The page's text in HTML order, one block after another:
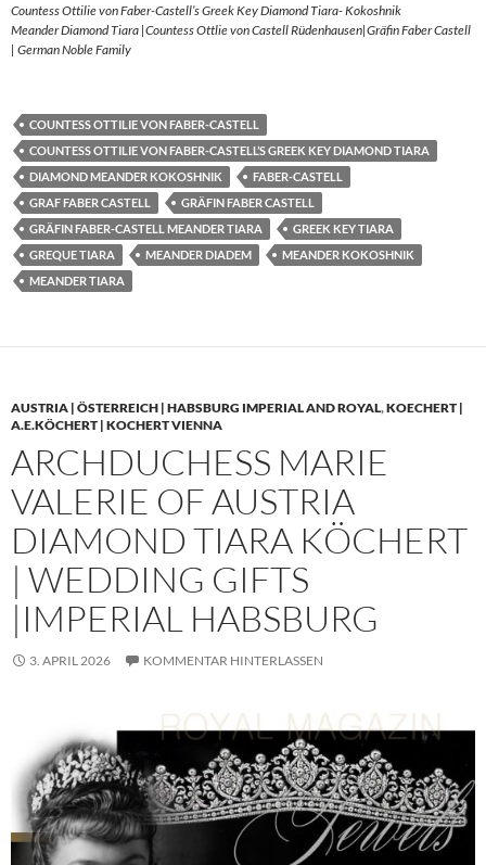
Countess Ottilie von Faber-Castell’s Greek Key Diamond Tiara- Kokoshnik
Meander Diamond Tiara |Countess Ottlie von Castell Rüdenhausen|Gräfin Faber Castell
| German Noble Family
COUNTESS OTTILIE VON FABER-CASTELL
COUNTESS OTTILIE VON FABER-CASTELL’S GREEK KEY DIAMOND TIARA
DIAMOND MEANDER KOKOSHNIK
FABER-CASTELL
GRAF FABER CASTELL
GRÄFIN FABER CASTELL
GRÄFIN FABER-CASTELL MEANDER TIARA
GREEK KEY TIARA
GREQUE TIARA
MEANDER DIADEM
MEANDER KOKOSHNIK
MEANDER TIARA
AUSTRIA | ÖSTERREICH | HABSBURG IMPERIAL AND ROYAL,KOECHERT |
A.E.KÖCHERT | KOCHERT VIENNA
ARCHDUCHESS MARIE
VALERIE OF AUSTRIA
DIAMOND TIARA KÖCHERT
| WEDDING GIFTS
|IMPERIAL HABSBURG
3. APRIL 2026 KOMMENTAR HINTERLASSEN